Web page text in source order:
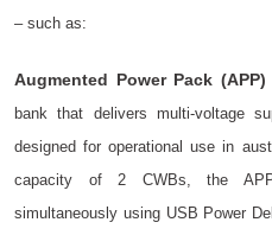
– such as:
Augmented Power Pack (APP)
bank that delivers multi-voltage
designed for operational use in
capacity of 2 CWBs, the
simultaneously using USB Power